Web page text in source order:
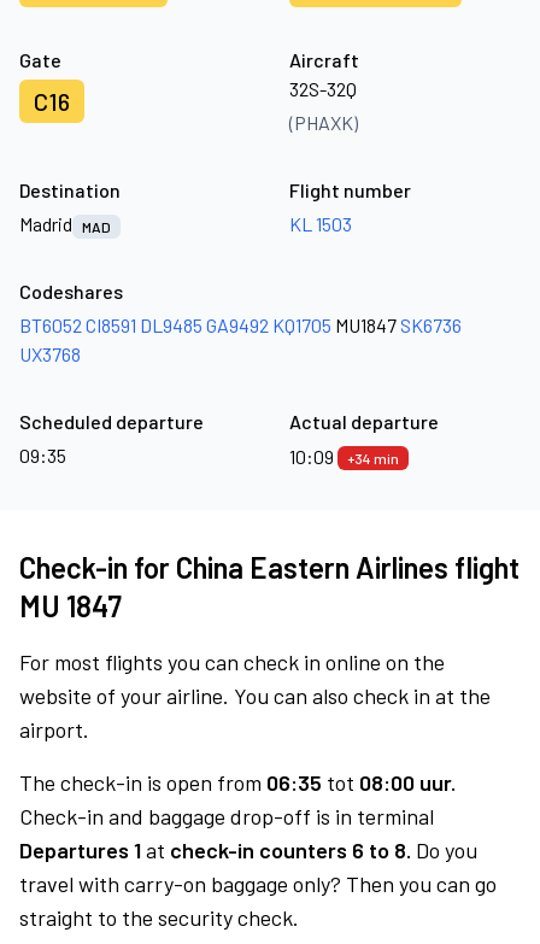
Gate
C16
Aircraft
32S-32Q
(PHAXK)
Destination
Madrid
MAD
Flight number
KL 1503
Codeshares
BT6052 CI8591 DL9485 GA9492 KQ1705 MU1847 SK6736
UX3768
Scheduled departure
09:35
Actual departure
10:09
+34 min
Check-in for China Eastern Airlines flight
MU 1847
For most flights you can check in online on the
website of your airline. You can also check in at the
airport.
The check-in is open from 06:35 tot 08:00 uur.
Check-in and baggage drop-off is in terminal
Departures 1at check-in counters 6 to 8. Do you
travel with carry-on baggage only? Then you can go
straight to the security check.